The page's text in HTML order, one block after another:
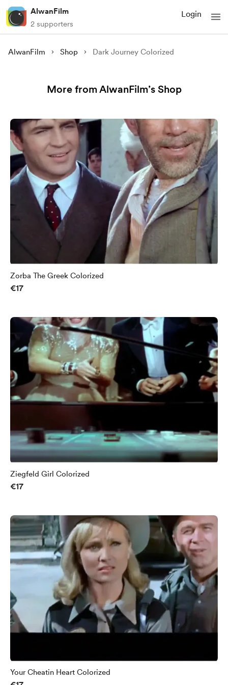
AlwanFilm
2 supporters
Login
AlwanFilm Shop Dark Journey Colorized
More from AlwanFilm’s Shop
Zorba The Greek Colorized
€17
Ziegfeld Girl Colorized
€17
Your Cheatin Heart Colorized